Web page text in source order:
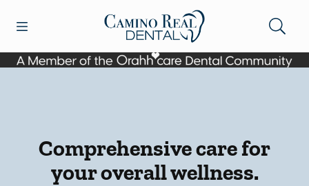
Go to Home Page
Comprehensive care for
your overall wellness.